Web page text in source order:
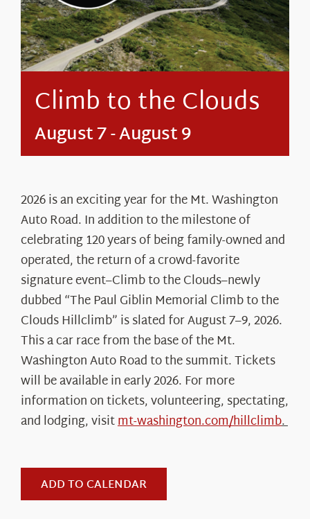
About Us
Climb to the Clouds
August 7-August 9
2026 is an exciting year for the Mt. Washington
Auto Road. In addition to the milestone of
celebrating 120 years of being family-owned and
operated, the return of a crowd-favorite
signature event–Climb to the Clouds–newly
dubbed “The Paul Giblin Memorial Climb to the
Clouds Hillclimb” is slated for August 7–9, 2026.
This a car race from the base of the Mt.
Washington Auto Road to the summit. Tickets
will be available in early 2026. For more
information on tickets, volunteering, spectating,
and lodging, visitmt-washington.com/hillclimb.
ADD TO CALENDAR